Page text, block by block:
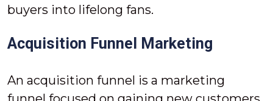
buyers into lifelong fans.
Acquisition Funnel Marketing
An acquisition funnel is a marketing